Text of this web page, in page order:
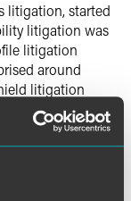
litigation, started
litigation was
litigation
around
litigation
litigation
role at a
serving as
defended